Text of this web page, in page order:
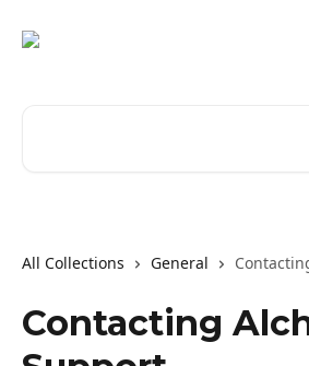
All Collections General
Contacting